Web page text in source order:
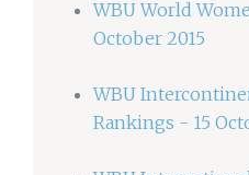
WBU World
October 2015
WBU
Rankings - 15